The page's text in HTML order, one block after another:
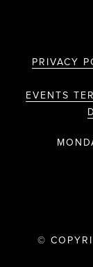
PRIVACY
EVENTS
©